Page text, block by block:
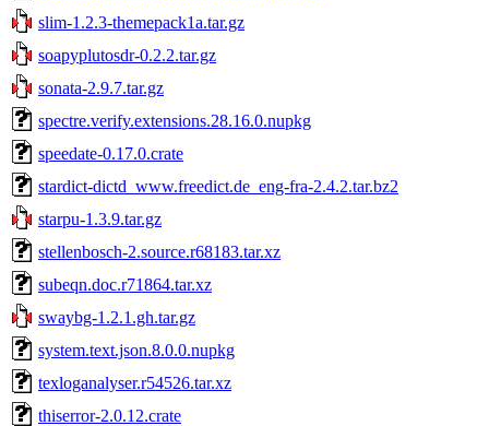
slim-1.2.3-themepack1a.tar.gz
soapyplutosdr-0.2.2.tar.gz
sonata-2.9.7.tar.gz
spectre.verify.extensions.28.16.0.nupkg
speedate-0.17.0.crate
stardict-dictd_www.freedict.de_eng-fra-2.4.2.tar.bz2
starpu-1.3.9.tar.gz
stellenbosch-2.source.r68183.tar.xz
subeqn.doc.r71864.tar.xz
swaybg-1.2.1.gh.tar.gz
system.text.json.8.0.0.nupkg
texloganalyser.r54526.tar.xz
thiserror-2.0.12.crate